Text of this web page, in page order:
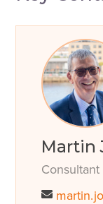
Martin
Consultant